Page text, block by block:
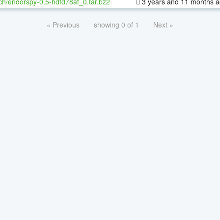
« Previous showing 0 of 1 Next »